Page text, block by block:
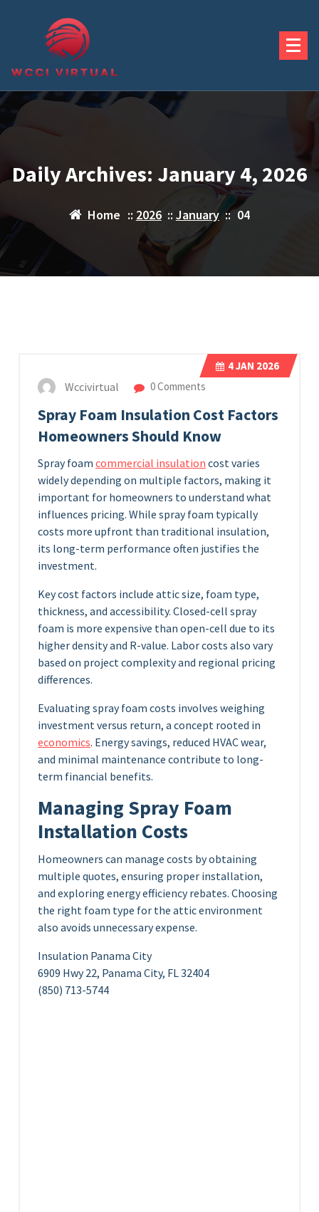
Daily Archives: January 4, 2026
Home :: 2026:: January:: 04
4JAN 2026
Wccivirtual 0 Comments
Spray Foam Insulation Cost Factors
Homeowners Should Know
Spray foam commercial insulation cost varies
widely depending on multiple factors, making it
important for homeowners to understand what
influences pricing. While spray foam typically
costs more upfront than traditional insulation,
its long-term performance often justifies the
investment.
Key cost factors include attic size, foam type,
thickness, and accessibility. Closed-cell spray
foam is more expensive than open-cell due to its
higher density and R-value. Labor costs also vary
based on project complexity and regional pricing
differences.
Evaluating spray foam costs involves weighing
investment versus return, a concept rooted in
economics. Energy savings, reduced HVAC wear,
and minimal maintenance contribute to long-
term financial benefits.
Managing Spray Foam
Installation Costs
Homeowners can manage costs by obtaining
multiple quotes, ensuring proper installation,
and exploring energy efficiency rebates. Choosing
the right foam type for the attic environment
also avoids unnecessary expense.
Insulation Panama City
6909 Hwy 22, Panama City, FL 32404
(850) 713-5744